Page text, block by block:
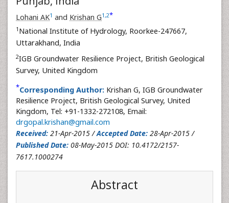
Lohani AK1 and Krishan G1 ,2*
1 National Institute of Hydrology, Roorkee-247667,
Uttarakhand, India
2IGB Groundwater Resilience Project, British Geological
Survey, United Kingdom
*Corresponding Author: Krishan G, IGB Groundwater
Resilience Project, British Geological Survey, United
Kingdom, Tel: +91-1332-272108, Email:
drgopal.krishan@gmail.com
Received: 21-Apr-2015 /Accepted Date: 28-Apr-2015 /
Published Date: 08-May-2015 DOI: 10.4172/2157-
7617.1000274
Abstract